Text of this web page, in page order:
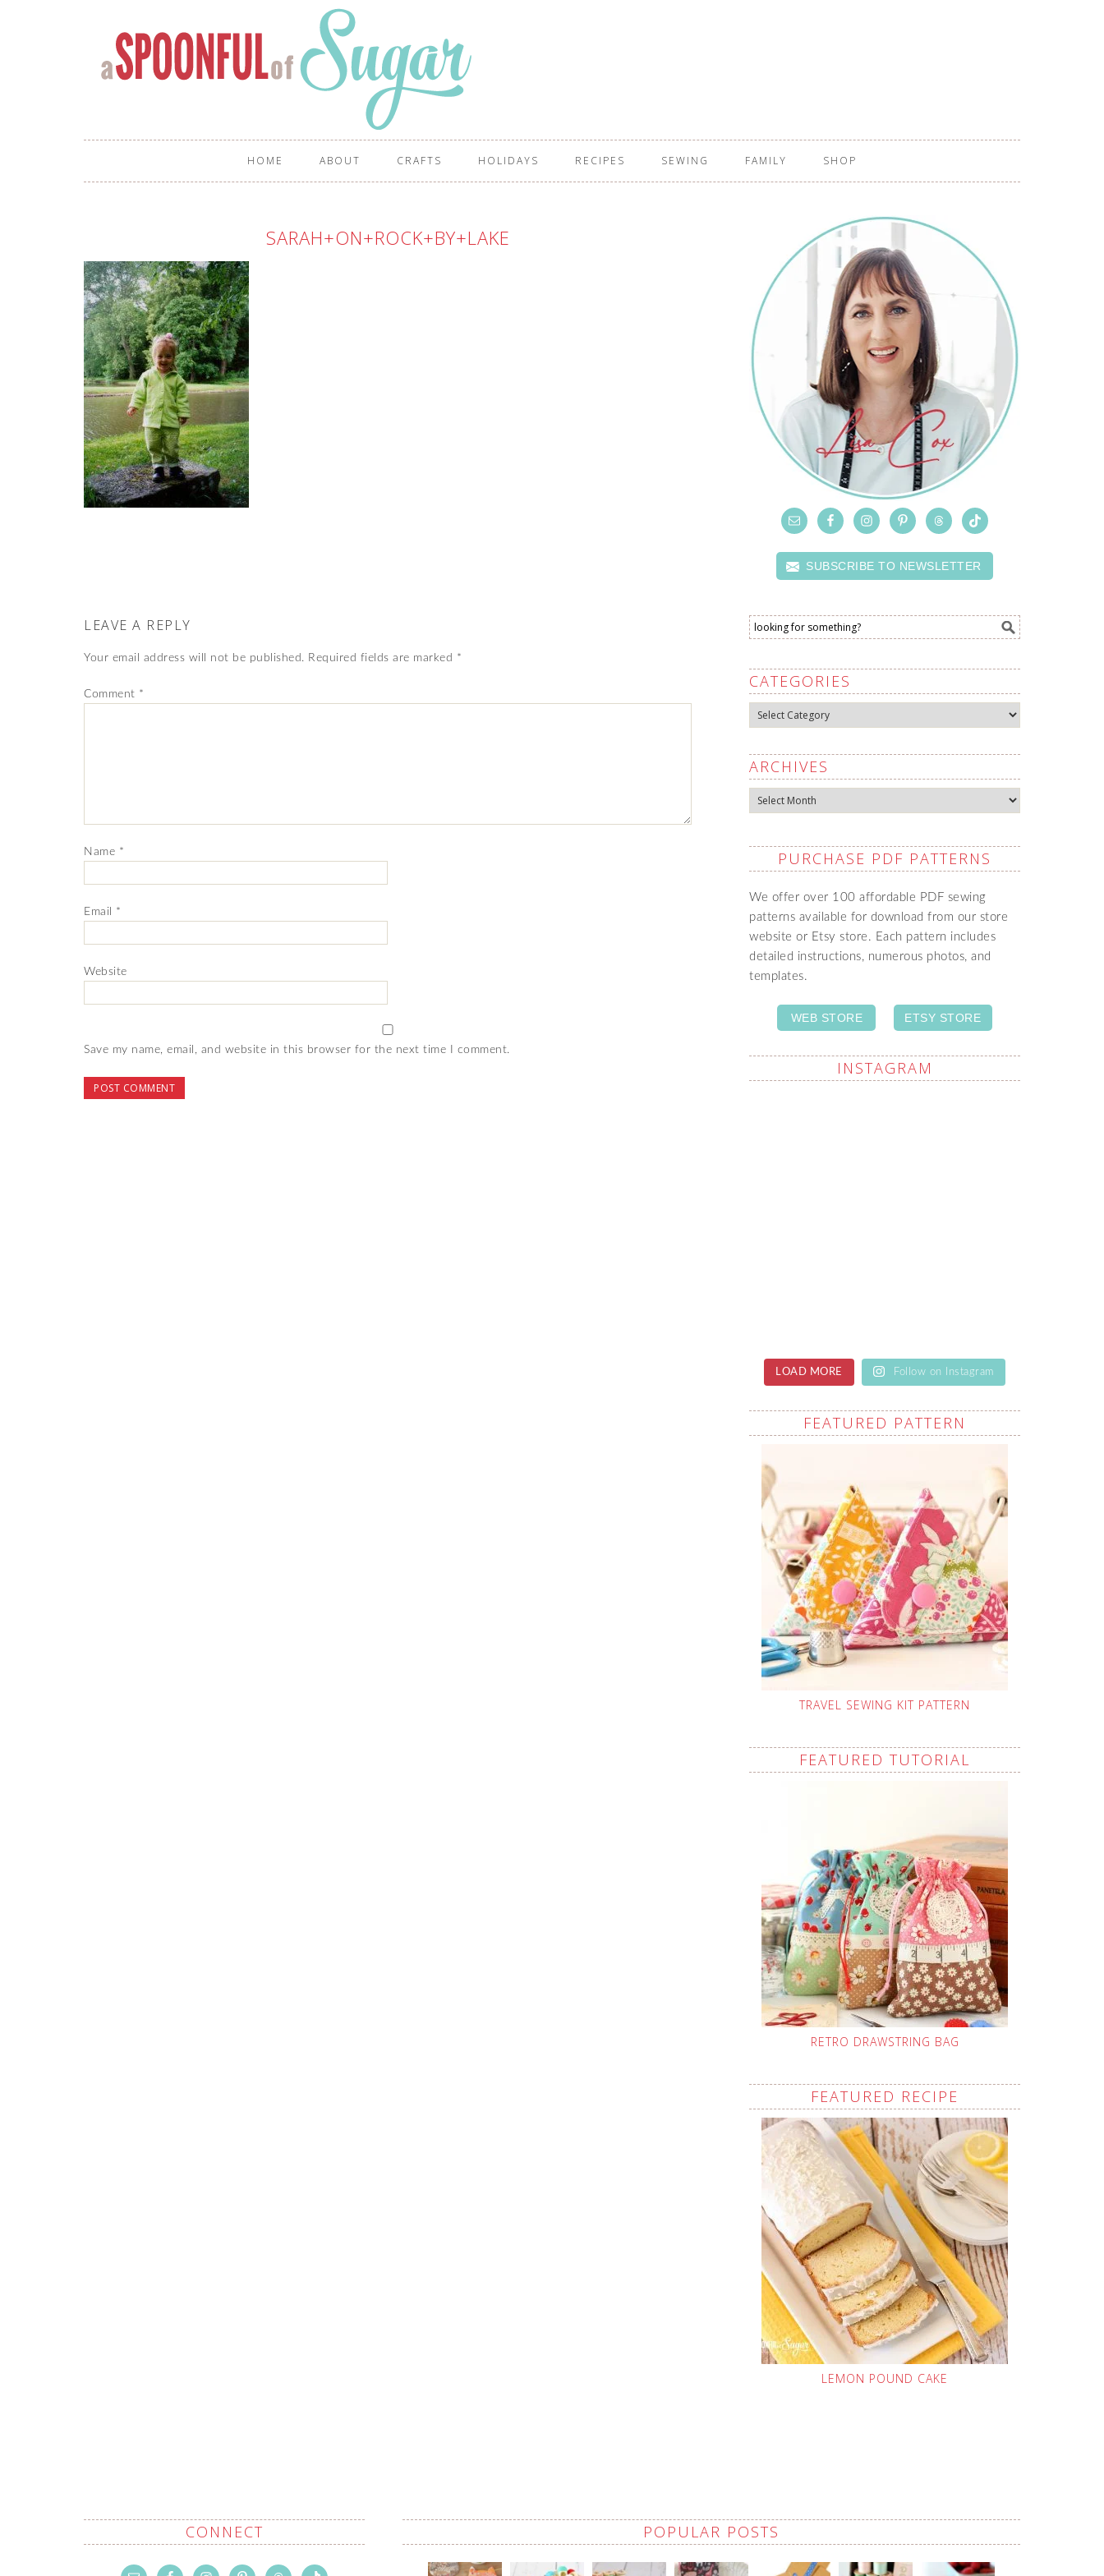
HOME ABOUT CRAFTS HOLIDAYS RECIPES SEWING FAMILY SHOP
SARAH+ON+ROCK+BY+LAKE
LEAVE A REPLY
Your email address will not be published. Required fields are marked *
Comment *
Name *
Email *
Website
Save my name, email, and website in this browser for the next time I comment.
SUBSCRIBE TO NEWSLETTER
CATEGORIES
Categories
ARCHIVES
Archives
PURCHASE PDF PATTERNS
We offer over 100 affordable PDF sewing
patterns available for download from our store
website or Etsy store. Each pattern includes
detailed instructions, numerous photos, and
templates.
WEB STORE ETSY STORE
INSTAGRAM
LOAD MORE Follow on Instagram
FEATURED PATTERN
TRAVEL SEWING KIT PATTERN
FEATURED TUTORIAL
RETRO DRAWSTRING BAG
FEATURED RECIPE
LEMON POUND CAKE
CONNECT POPULAR POSTS